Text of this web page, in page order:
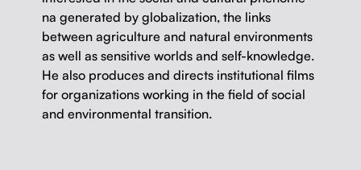
na gen­er­at­ed by glob­al­iza­tion, the links
between agri­cul­ture and nat­ur­al envi­ron­ments
as well as sen­si­tive worlds and self-knowl­edge.
He also pro­duces and directs insti­tu­tion­al films
for orga­ni­za­tions work­ing in the field of social
and envi­ron­men­tal transition.